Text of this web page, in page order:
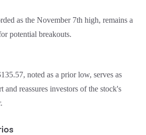
as the November 7th high, remains a
potential breakouts.
noted as a prior low, serves as
and reassures investors of the stock's